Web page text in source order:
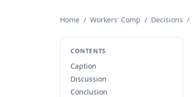
Home / Workers' Comp / Decisions /
CONTENTS
Caption
Discussion
Conclusion